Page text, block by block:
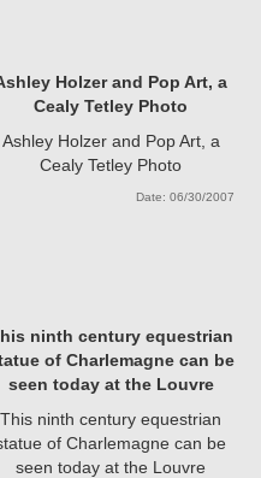
Holzer and Pop Art, a
Cealy Tetley Photo
Ashley Holzer and Pop Art, a
Cealy Tetley Photo
Date: 06/30/2007
ninth century equestrian
of Charlemagne can be
seen today at the Louvre
This ninth century equestrian
of Charlemagne can be
seen today at the Louvre